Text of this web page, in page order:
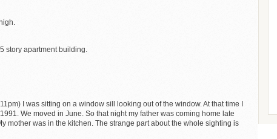
story apartment building.
I was sitting on a window sill looking out of the window. At that time I
We moved in June. So that night my father was coming home late
mother was in the kitchen. The strange part about the whole sighting is